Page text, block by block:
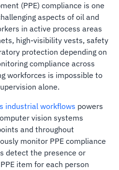
(PPE) compliance is one
aspects of oil and
in active process areas
high-visibility vests, safety
protection depending on
compliance across
workforces is impossible to
alone.
industrial workflows powers
vision systems
and throughout
monitor PPE compliance
detect the presence or
item for each person